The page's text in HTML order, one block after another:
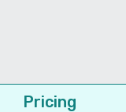
Pricing